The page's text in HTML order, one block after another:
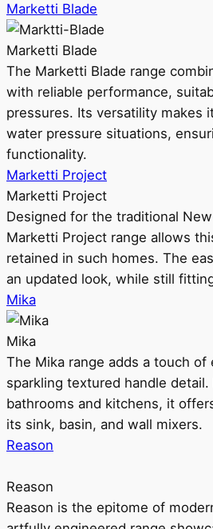
Marketti Blade
Marketti Blade
The Marketti Blade range
with reliable performance,
pressures. Its versatility makes
water pressure situations,
functionality.
Marketti Project
Marketti Project
Designed for the traditional
Marketti Project range allows
retained in such homes. The
an updated look, while still
Mika
Mika
The Mika range adds a touch of
sparkling textured handle
bathrooms and kitchens, it
its sink, basin, and wall mixers.
Reason
Reason
Reason is the epitome of